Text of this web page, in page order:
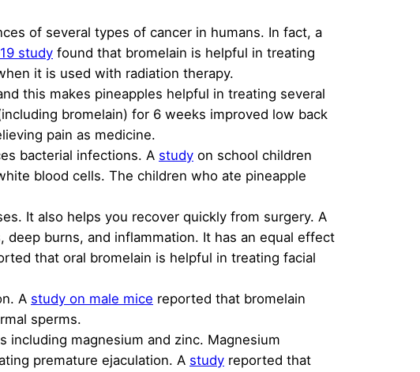
of several types of cancer in humans. In fact, a
study found that bromelain is helpful in treating
it is used with radiation therapy.
this makes pineapples helpful in treating several
bromelain) for 6 weeks improved low back
pain as medicine.
bacterial infections. A study on school children
blood cells. The children who ate pineapple
It also helps you recover quickly from surgery. A
burns, and inflammation. It has an equal effect
that oral bromelain is helpful in treating facial
A study on male mice reported that bromelain
sperms.
including magnesium and zinc. Magnesium
premature ejaculation. A study reported that